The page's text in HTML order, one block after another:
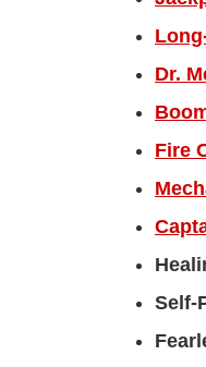
Dr.
Fire
Self-